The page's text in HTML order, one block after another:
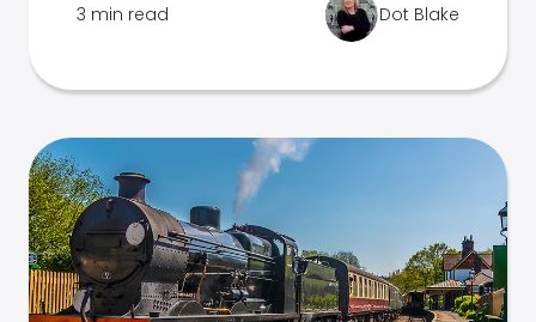
3 min read Dot Blake